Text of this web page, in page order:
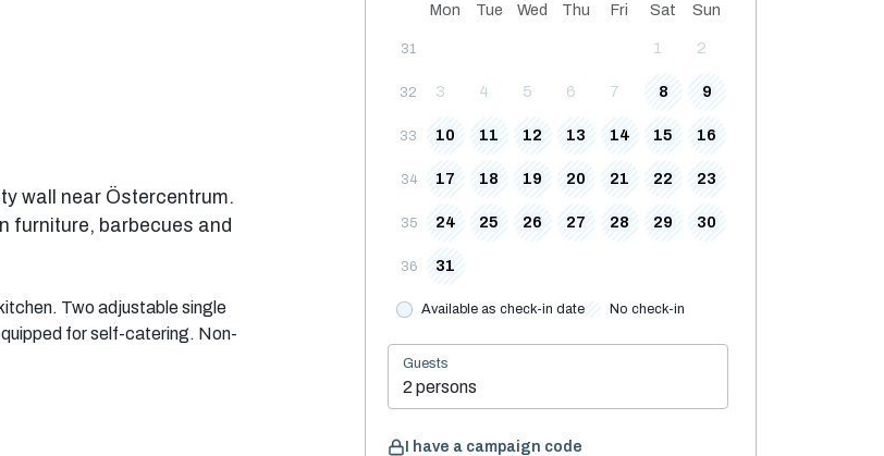
wall near Östercentrum.
furniture, barbecues and
Two adjustable single
for self-catering. Non-
Mon
Tue Wed Thu Fri Sat Sun
31 1 2
32 3 4 5 6 7 8 9
33 10 11 12 13 14 15 16
34 17 18 19 20 21 22 23
35 24 25 26 27 28 29 30
36 31
Available as check-in date No check-in
Guests
2 persons
I have a campaign code